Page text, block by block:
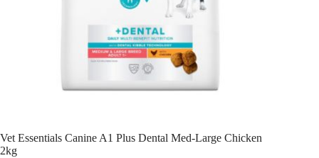
Vet Essentials Canine A1 Plus Dental Med-Large Chicken
2kg